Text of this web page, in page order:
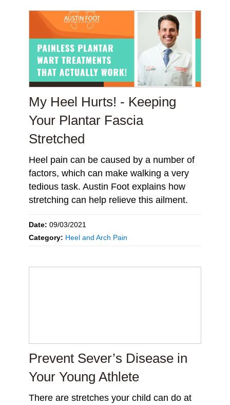
My Heel Hurts! - Keeping
Your Plantar Fascia
Stretched
Heel pain can be caused by a number of
factors, which can make walking a very
tedious task. Austin Foot explains how
stretching can help relieve this ailment.
Date: 09/03/2021
Category: Heel and Arch Pain
Prevent Sever’s Disease in
Your Young Athlete
There are stretches your child can do at